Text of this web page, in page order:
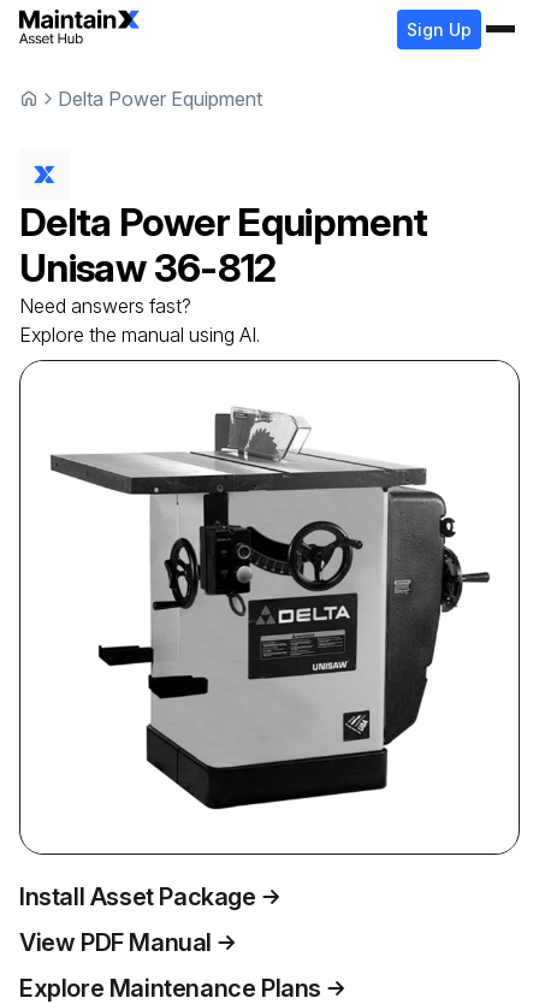
Sign Up
Delta Power Equipment
Delta Power Equipment
Unisaw 36-812
Need answers fast?
Explore the manual using AI.
Install Asset Package
View PDF Manual
Explore Maintenance Plans